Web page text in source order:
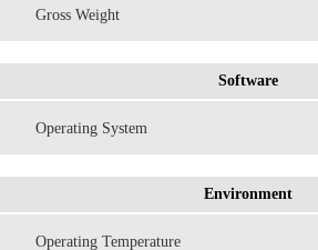
Gross Weight
Software
Operating System
Environment
Operating Temperature